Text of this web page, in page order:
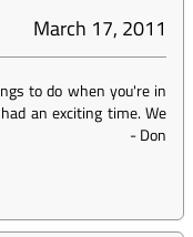
March 17, 2011
to do when you're in
an exciting time. We
-Don